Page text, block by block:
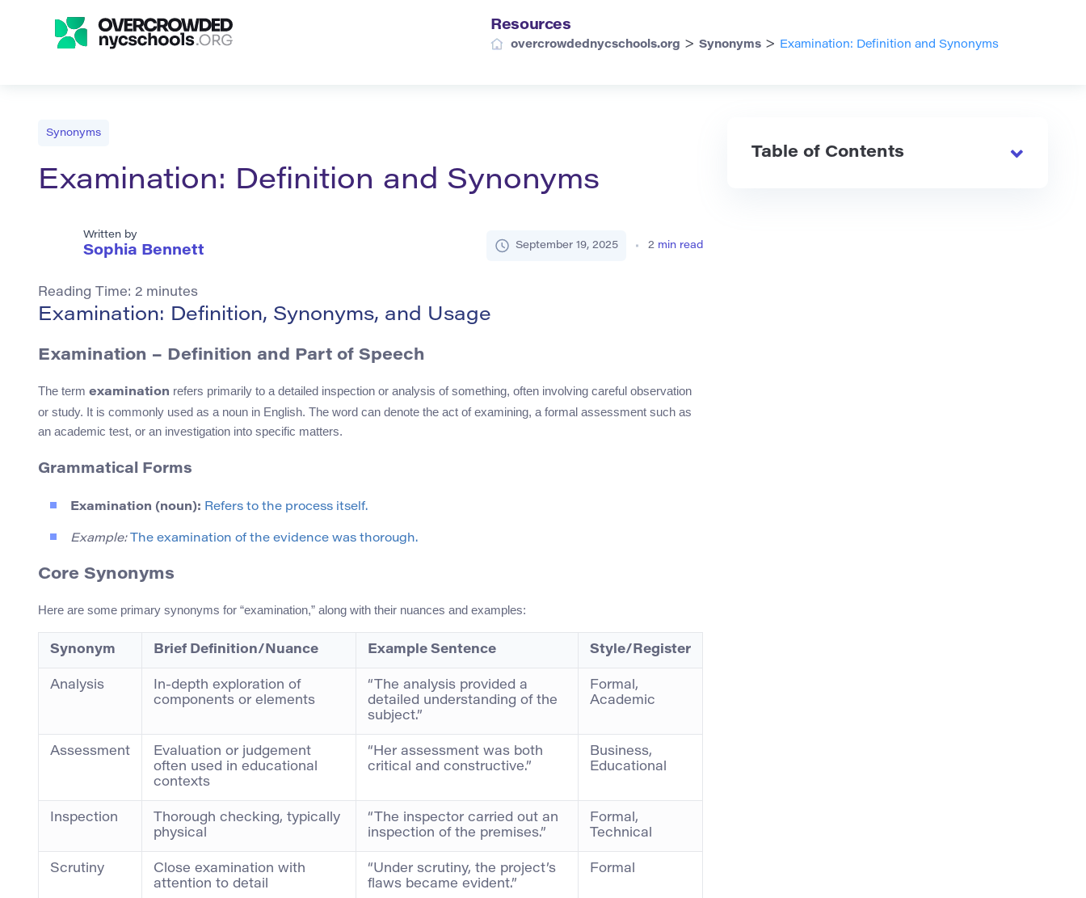
Resources
overcrowdednycschools.org > Synonyms > Examination: Definition and Synonyms
Synonyms
Examination: Definition and Synonyms
Written by
Sophia Bennett September 19, 2025 2 min read
Reading Time: 2 minutes
Examination: Definition, Synonyms, and Usage
Examination – Definition and Part of Speech
The term examination refers primarily to a detailed inspection or analysis of something, often involving careful observation
or study. It is commonly used as a noun in English. The word can denote the act of examining, a formal assessment such as
an academic test, or an investigation into specific matters.
Grammatical Forms
Examination (noun): Refers to the process itself.
Example:The examination of the evidence was thorough.
Core Synonyms
Here are some primary synonyms for “examination,” along with their nuances and examples:
Synonym Brief Definition/Nuance Example Sentence Style/Register
Analysis
In-depth exploration of
components or elements
“The analysis provided a
detailed understanding of the
subject.”
Formal,
Academic
Assessment
Evaluation or judgement
often used in educational
contexts
“Her assessment was both
critical and constructive.”
Business,
Educational
Inspection
Thorough checking, typically
physical
“The inspector carried out an
inspection of the premises.”
Formal,
Technical
Scrutiny
Close examination with
attention to detail
“Under scrutiny, the project’s
flaws became evident.”
Formal
Table of Contents